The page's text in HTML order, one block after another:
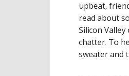
upbeat,
read about
Silicon
chatter. To
sweater and